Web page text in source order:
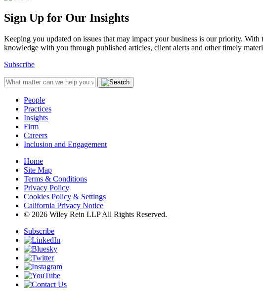
Sign Up for Our Insights
Keeping you updated on issues that may impact your business is our priority.
knowledge with you through published articles, client alerts and other timely
Subscribe
People
Practices
Insights
Firm
Careers
Inclusion and Engagement
Home
Site Map
Terms & Conditions
Privacy Policy
Cookies Policy & Settings
California Privacy Notice
© 2026 Wiley Rein LLP All Rights Reserved.
Subscribe